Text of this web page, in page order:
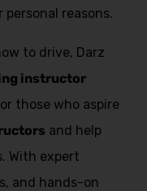
reasons.
to drive, Darz
instructor
those who aspire
and help
With expert
and hands-on